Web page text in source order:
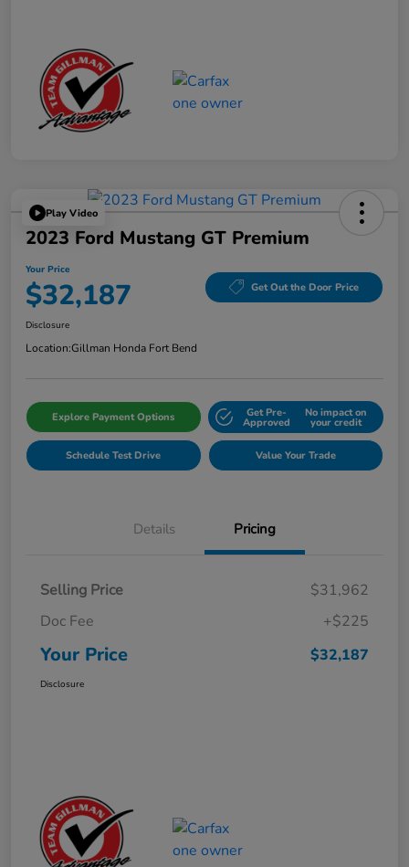
Play Video
2023 Ford Mustang GT Premium
Your Price
$32,187 Get Out the Door Price
Disclosure
Location:Gillman Honda Fort Bend
Explore Payment Options Get Pre-
Approved
No impact on
your credit
Schedule Test Drive Value Your Trade
Details Pricing
Selling Price
$31,962
Doc Fee
+$225
Your Price $32,187
Disclosure